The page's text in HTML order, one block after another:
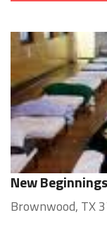
New
Brownwood, TX